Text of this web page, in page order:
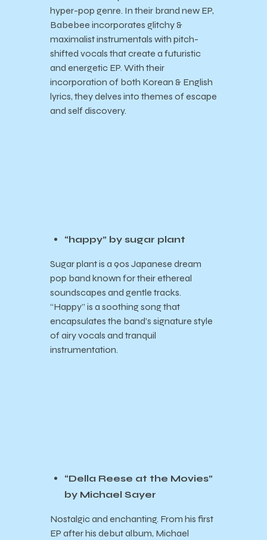
hyper-pop genre. In their brand new EP,
Babebee incorporates glitchy &
maximalist instrumentals with pitch-
shifted vocals that create a futuristic
and energetic EP. With their
incorporation of both Korean & English
lyrics, they delves into themes of escape
and self discovery.
“happy” by sugar plant
Sugar plant is a 90s Japanese dream
pop band known for their ethereal
soundscapes and gentle tracks.
“Happy” is a soothing song that
encapsulates the band’s signature style
of airy vocals and tranquil
instrumentation.
“Della Reese at the Movies”
by Michael Sayer
Nostalgic and enchanting. From his first
EP after his debut album, Michael